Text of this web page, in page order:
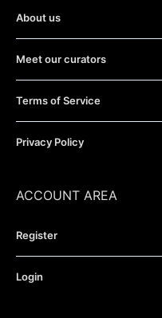
About us
Meet our curators
Terms of Service
Privacy Policy
ACCOUNT AREA
Register
Login